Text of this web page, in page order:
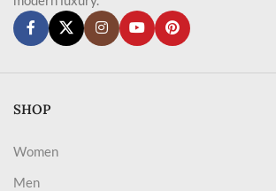
SHOP
Women
Men